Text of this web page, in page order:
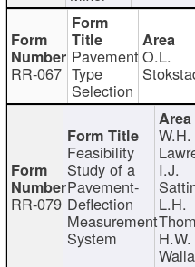
RR-067
Pavement
Type
Selection
O.L.
RR-079
Feasibility
Study of a
Pavement-
Deflection
Measurement
System
W.H.
I.J.
L.H.
H.W.